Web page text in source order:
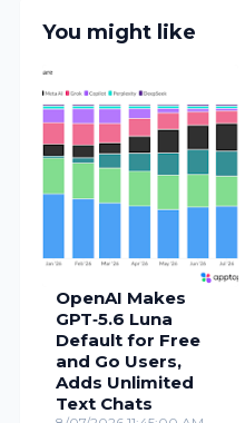
You might like
OpenAI Makes
GPT‑5.6 Luna
Default for Free
and Go Users,
Adds Unlimited
Text Chats